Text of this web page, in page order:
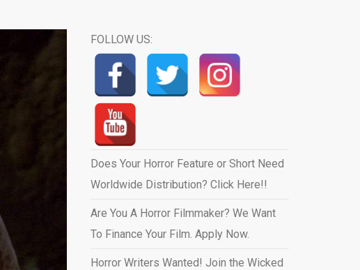
FOLLOW US:
Does Your Horror Feature or Short Need
Worldwide Distribution? Click Here!!
Are You A Horror Filmmaker? We Want
To Finance Your Film. Apply Now.
Horror Writers Wanted! Join the Wicked